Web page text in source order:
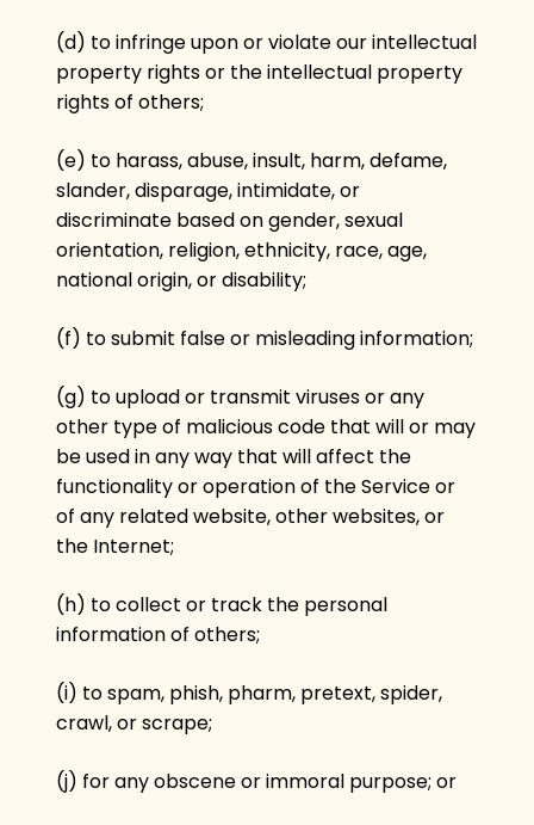
(d) to infringe upon or violate our intellectual
property rights or the intellectual property
rights of others;
(e) to harass, abuse, insult, harm, defame,
slander, disparage, intimidate, or
discriminate based on gender, sexual
orientation, religion, ethnicity, race, age,
national origin, or disability;
(f) to submit false or misleading information;
(g) to upload or transmit viruses or any
other type of malicious code that will or may
be used in any way that will affect the
functionality or operation of the Service or
of any related website, other websites, or
the Internet;
(h) to collect or track the personal
information of others;
(i) to spam, phish, pharm, pretext, spider,
crawl, or scrape;
(j) for any obscene or immoral purpose; or